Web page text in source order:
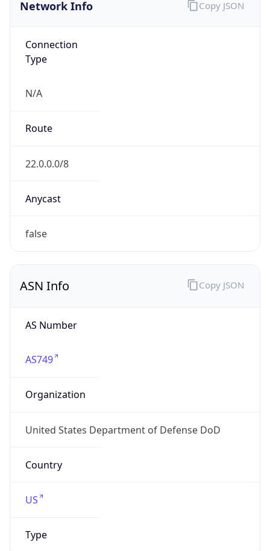
Network Info
Connection
Type
N/A
Route
22.0.0.0/8
Anycast
false
Copy JSON
ASN Info
AS Number
AS749
Organization
United States Department of Defense DoD
Country
US
Type
Copy JSON